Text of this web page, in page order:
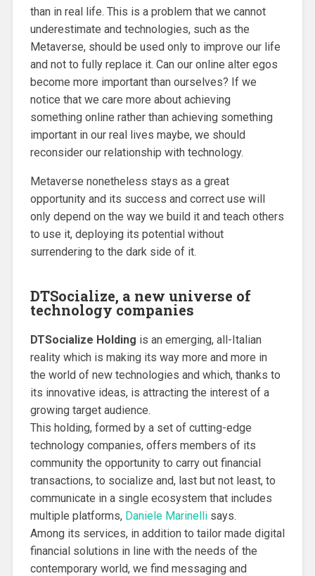
than in real life. This is a problem that we cannot
underestimate and technologies, such as the
Metaverse, should be used only to improve our life
and not to fully replace it. Can our online alter egos
become more important than ourselves? If we
notice that we care more about achieving
something online rather than achieving something
important in our real lives maybe, we should
reconsider our relationship with technology.
Metaverse nonetheless stays as a great
opportunity and its success and correct use will
only depend on the way we build it and teach others
to use it, deploying its potential without
surrendering to the dark side of it.
DTSocialize, a new universe of
technology companies
DTSocialize Holding is an emerging, all-Italian
reality which is making its way more and more in
the world of new technologies and which, thanks to
its innovative ideas, is attracting the interest of a
growing target audience.
This holding, formed by a set of cutting-edge
technology companies, offers members of its
community the opportunity to carry out financial
transactions, to socialize and, last but not least, to
communicate in a single ecosystem that includes
multiple platforms, Daniele Marinellisays.
Among its services, in addition to tailor made digital
financial solutions in line with the needs of the
contemporary world, we find messaging and